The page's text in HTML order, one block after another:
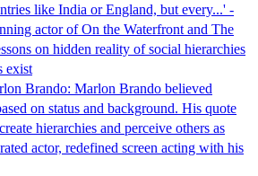
like India or England, but every...' -
actor of On the Waterfront and The
on hidden reality of social hierarchies
exist
Brando: Marlon Brando believed
on status and background. His quote
hierarchies and perceive others as
actor, redefined screen acting with his